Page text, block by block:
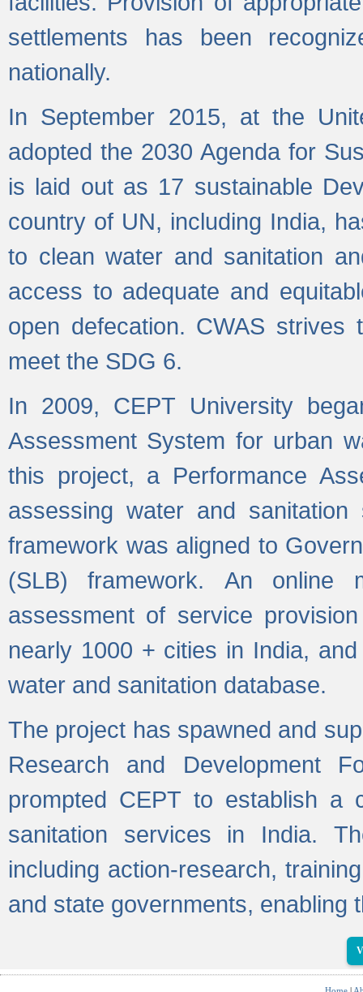
settlements has been
nationally.
In September 2015, at the
adopted the 2030 Agenda for
is laid out as 17 sustainable
country of UN, including India,
to clean water and sanitation
access to adequate and
open defecation. CWAS
meet the SDG 6.
In 2009, CEPT University
Assessment System for urban
this project, a Performance
assessing water and
framework was aligned to
(SLB) framework. An online
assessment of service
nearly 1000 + cities in India,
water and sanitation database.
The project has spawned and
Research and Development
prompted CEPT to establish a
sanitation services in India.
including action-research,
and state governments, enabling